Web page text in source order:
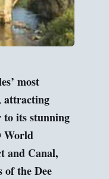
most
attracting
to its stunning
World
and Canal,
of the Dee